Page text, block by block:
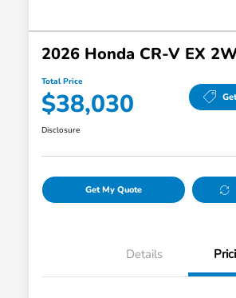
2026 Honda CR-V EX
Total Price
$38,030
Disclosure
Get My Quote
Details